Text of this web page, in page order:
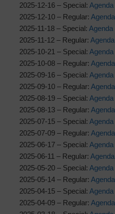
2025-12-16 – Special: Agenda
2025-12-10 – Regular: Agenda
2025-11-18 – Special: Agenda
2025-11-12 – Regular: Agenda
2025-10-21 – Special: Agenda
2025-10-08 – Regular: Agenda
2025-09-16 – Special: Agenda
2025-09-10 – Regular: Agenda
2025-08-19 – Special: Agenda
2025-08-13 – Regular: Agenda
2025-07-15 – Special: Agenda
2025-07-09 – Regular: Agenda
2025-06-17 – Special: Agenda
2025-06-11 – Regular: Agenda
2025-05-20 – Special: Agenda
2025-05-14 – Regular: Agenda
2025-04-15 – Special: Agenda
2025-04-09 – Regular: Agenda